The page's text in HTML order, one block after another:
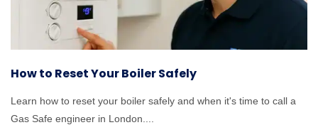
How to Reset Your Boiler Safely
Learn how to reset your boiler safely and when it's time to call a
Gas Safe engineer in London....